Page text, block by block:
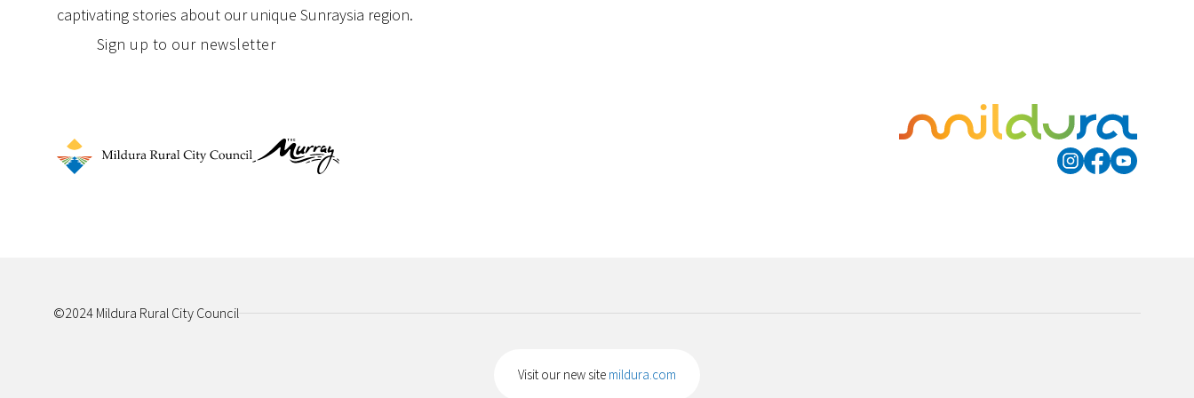
captivating stories about our unique Sunraysia region.
Sign up to our newsletter
©2024 Mildura Rural City Council
Visit our new site mildura.com